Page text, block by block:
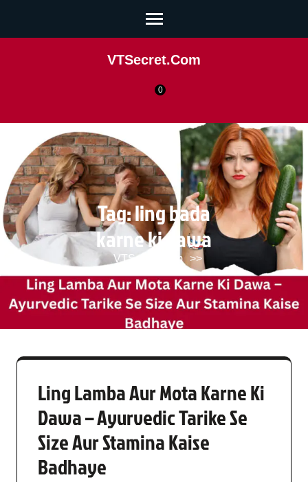
VTSecret.com
0
Tag:ling bada
karne ki dawa
VTSecret.com >>
Ling Lamba Aur Mota Karne Ki
Dawa – Ayurvedic Tarike Se
Size Aur Stamina Kaise
Badhaye